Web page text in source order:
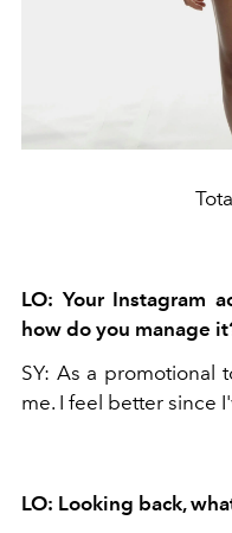
LO: Your Instagram
how do you manage
SY: As a promotional
me. I feel better since
LO: Looking back,